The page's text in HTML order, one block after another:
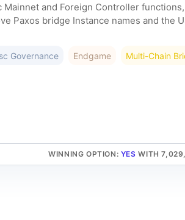
and Foreign Controller
Paxos bridge Instance names and the
Governance Endgame Multi-Chain
WINNING OPTION : YES WITH